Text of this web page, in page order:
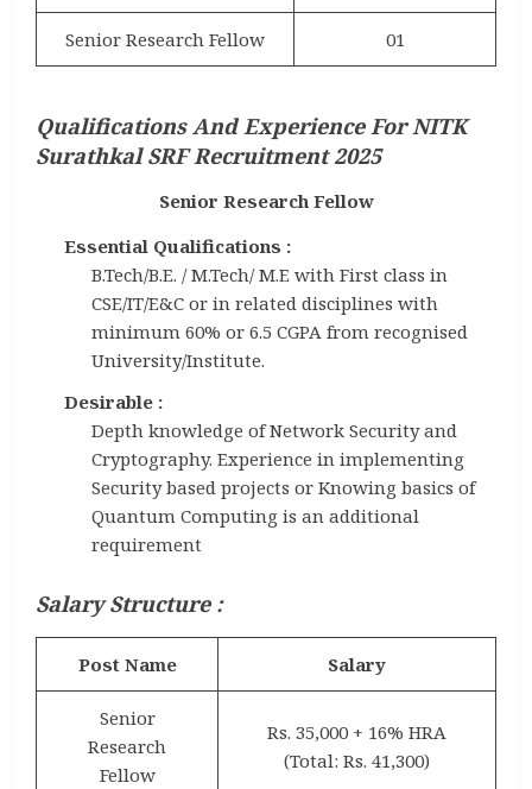
Senior Research Fellow 01
Qualifications And ExperienceFor NITK
Surathkal SRF Recruitment 2025
Senior Research Fellow
Essential Qualifications :
B.Tech/B.E. / M.Tech/ M.E with First class in
CSE/IT/E&C or in related disciplines with
minimum 60% or 6.5 CGPA from recognised
University/Institute.
Desirable :
Depth knowledge of Network Security and
Cryptography. Experience in implementing
Security based projects or Knowing basics of
Quantum Computing is an additional
requirement
Salary Structure :
Post Name Salary
Senior
Research
Fellow
Rs. 35,000 + 16% HRA
(Total: Rs. 41,300)